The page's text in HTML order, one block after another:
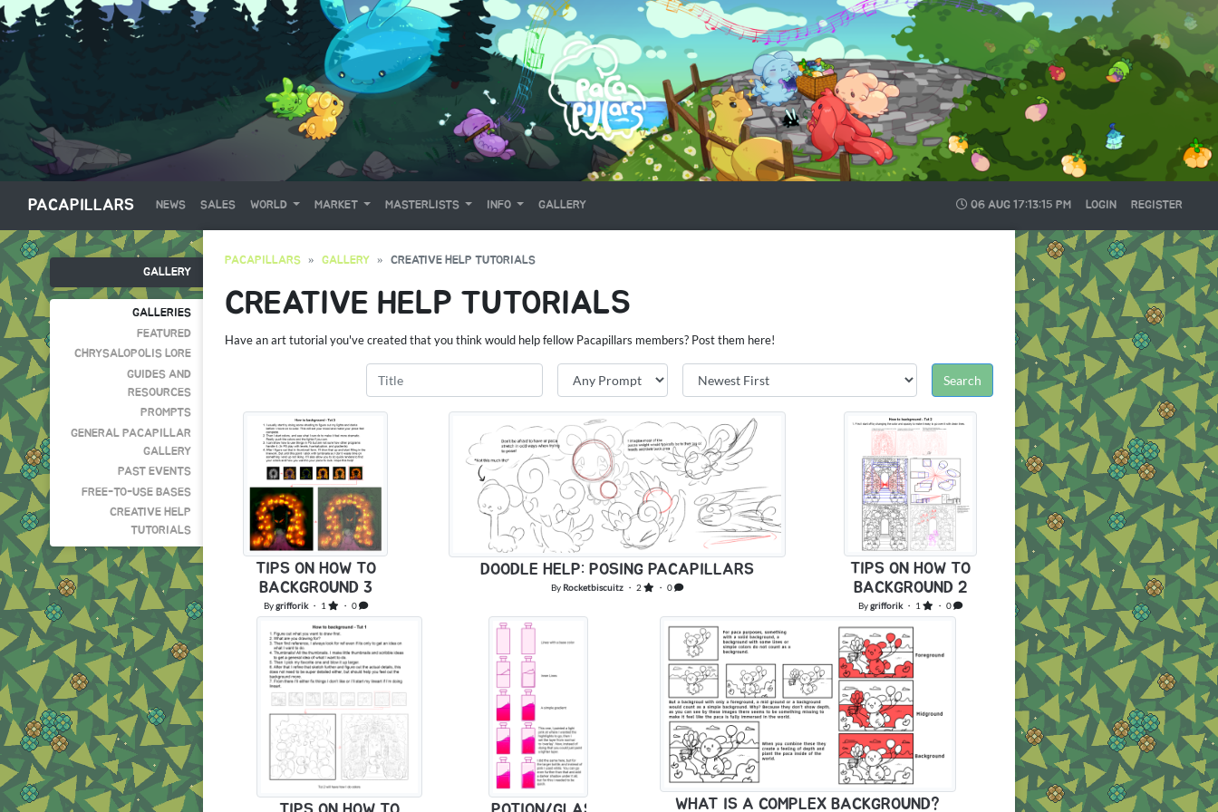
PACAPILLARS NEWS SALES WORLD MARKET MASTERLISTS INFO GALLERY 06 AUG 17:13:16 PM LOGIN REGISTER
GALLERY
GALLERIES
FEATURED
CHRYSALOPOLIS LORE
GUIDES AND
RESOURCES
PROMPTS
GENERAL PACAPILLAR
GALLERY
PAST EVENTS
FREE-TO-USE BASES
CREATIVE HELP
TUTORIALS
PACAPILLARS GALLERY CREATIVE HELP TUTORIALS
CREATIVE HELP TUTORIALS
Have an art tutorial you've created that you think would help fellow Pacapillars members? Post them here!
TIPS ON HOW TO
BACKGROUND 3
Bygrifforik・ 1 ・ 0
DOODLE HELP: POSING PACAPILLARS
By Rocketbiscuitz・ 2 ・ 0
TIPS ON HOW TO
BACKGROUND 2
Bygrifforik・ 1 ・ 0
WHAT IS A COMPLEX BACKGROUND?